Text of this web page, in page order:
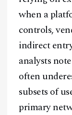
@2026Block
A
when a
controls,
indirect
analysts
often
subsets of
primary